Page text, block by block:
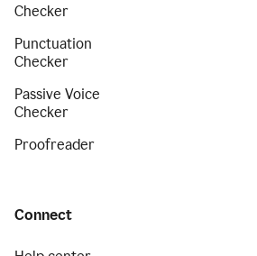
Checker
Punctuation
Checker
Passive Voice
Checker
Proofreader
Connect